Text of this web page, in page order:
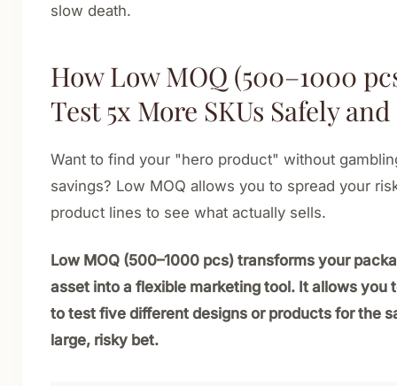
slow death.
How Low MOQ (500–1000
Test 5x More SKUs Safely
Want to find your "hero product" without
savings? Low MOQ allows you to spread your
product lines to see what actually sells.
Low MOQ (500–1000 pcs) transforms your
asset into a flexible marketing tool. It allows you
to test five different designs or products for the
large, risky bet.